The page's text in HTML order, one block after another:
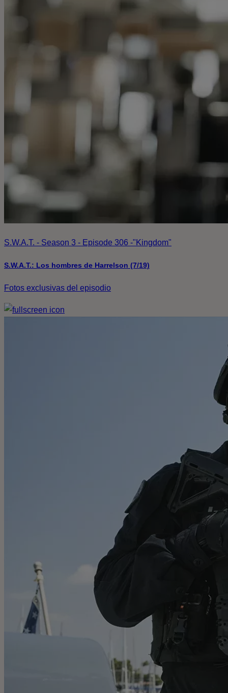
S.W.A.T. - Season 3 - Episode 306 -"Kingdom"
S.W.A.T.: Los hombres de Harrelson (7/19)
Fotos exclusivas del episodio